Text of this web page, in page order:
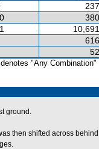
"Any Combination"
ground.
then shifted across